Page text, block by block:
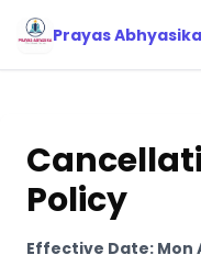
Prayas Abhyasika
Policy
Effective Date: Mon